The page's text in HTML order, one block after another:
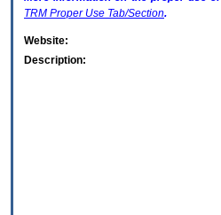
TRM Proper Use Tab/Section.
Website:
Description: